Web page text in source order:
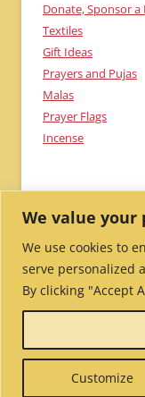
We value your
We use cookies to
serve personalized
By clicking "Accept
Customize
Donate, Sponsor a
Textiles
Gift Ideas
Prayers and Pujas
Malas
Prayer Flags
Incense
Volunteer
My